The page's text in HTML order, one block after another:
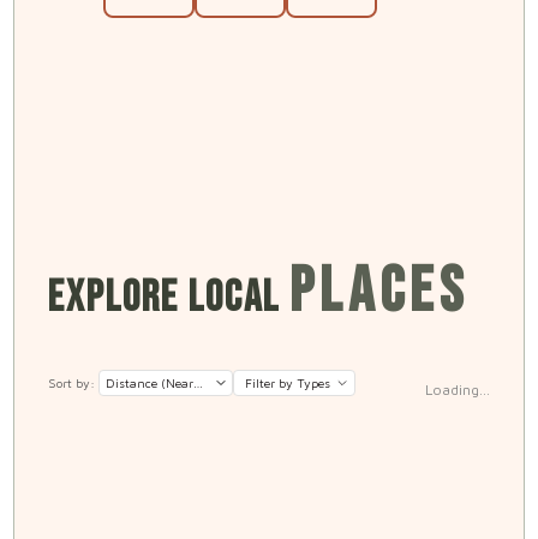
EXPLORE LOCAL PLACES
Sort by: Filter by Types Loading...